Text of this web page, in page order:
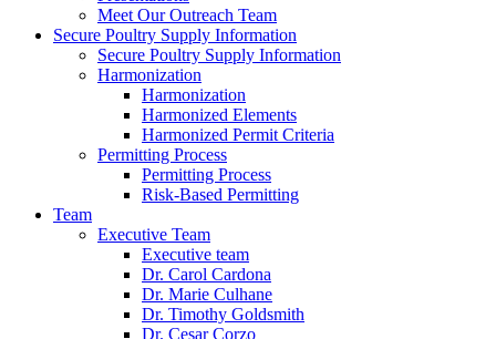
Meet Our Outreach Team
Secure Poultry Supply Information
Secure Poultry Supply Information
Harmonization
Harmonization
Harmonized Elements
Harmonized Permit Criteria
Permitting Process
Permitting Process
Risk-Based Permitting
Team
Executive Team
Executive team
Dr. Carol Cardona
Dr. Marie Culhane
Dr. Timothy Goldsmith
Dr. Cesar Corzo